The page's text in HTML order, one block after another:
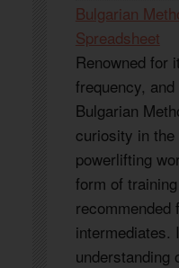
Bulgarian
Spreadsheet
Renowned for
frequency,
Bulgarian
curiosity in
powerlifting
form of
recommended
intermediates.